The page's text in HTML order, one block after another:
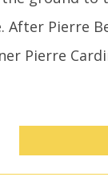
After Pierre
Pierre